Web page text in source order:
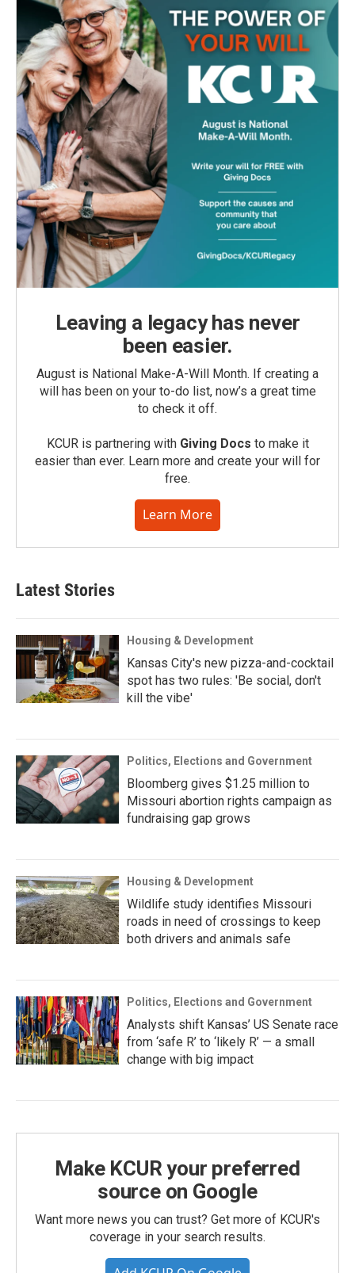
Leaving a legacy has never
been easier.
August is National Make-A-Will Month. If creating a
will has been on your to-do list, now’s a great time
to check it off.
KCUR is partnering with Giving Docs to make it
easier than ever. Learn more and create your will for
free.
Learn More
Latest Stories
Housing & Development
Kansas City's new pizza-and-cocktail
spot has two rules: 'Be social, don't
kill the vibe'
Politics, Elections and Government
Bloomberg gives $1.25 million to
Missouri abortion rights campaign as
fundraising gap grows
Housing & Development
Wildlife study identifies Missouri
roads in need of crossings to keep
both drivers and animals safe
Politics, Elections and Government
Analysts shift Kansas’ US Senate race
from ‘safe R’ to ‘likely R’ — a small
change with big impact
Make KCUR your preferred
source on Google
Want more news you can trust? Get more of KCUR's
coverage in your search results.